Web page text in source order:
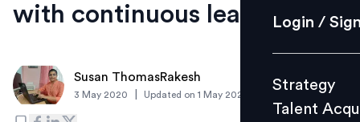
Strategy
Culture
Login /
Strategy
Talent
with continuous learning
Susan ThomasRakesh
3 May 2020 Updated on 1 May 2020